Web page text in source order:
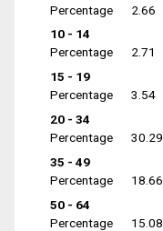
Percentage
2.66
10 - 14
Percentage
2.71
15 - 19
Percentage
3.54
20 - 34
Percentage
30.29
35 - 49
Percentage
18.66
50 - 64
Percentage
15.08